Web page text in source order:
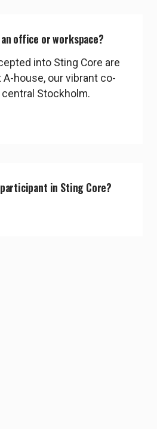
office or workspace?
into Sting Core are
house, our vibrant co-
Stockholm.
in Sting Core?